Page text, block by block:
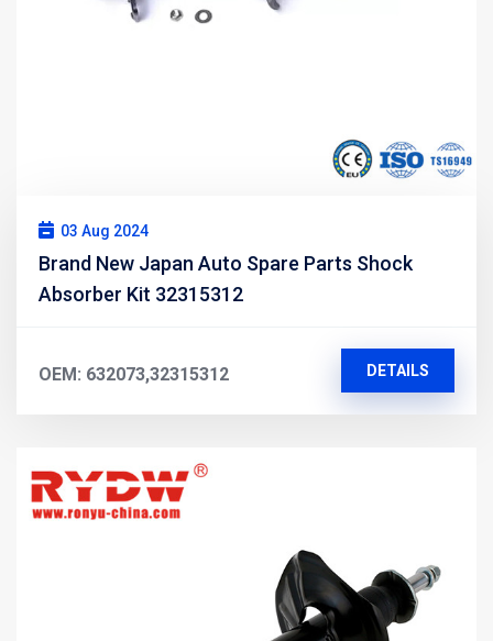
03 Aug 2024
Brand New Japan Auto Spare Parts Shock
Absorber Kit 32315312
OEM: 632073,32315312 DETAILS